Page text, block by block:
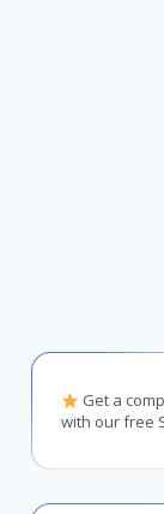
Get a
with our free